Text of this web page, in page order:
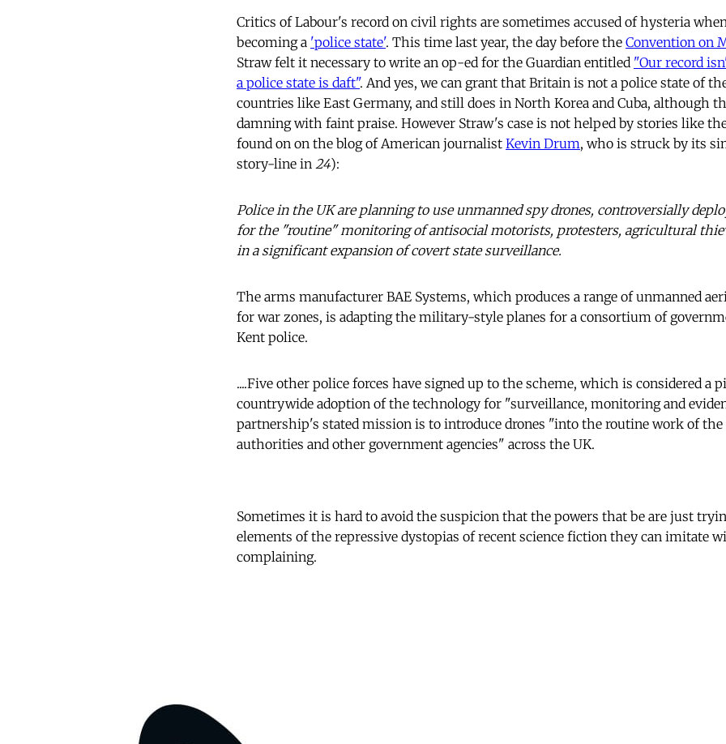
Critics of Labour's record on civil rights are sometimes accused of hysteria
becoming a 'police state'. This time last year, the day before the Convention on
Straw felt it necessary to write an op-ed for the Guardian entitled "Our record
a police state is daft". And yes, we can grant that Britain is not a police state of
countries like East Germany, and still does in North Korea and Cuba, although
damning with faint praise. However Straw's case is not helped by stories like
found on on the blog of American journalist Kevin Drum, who is struck by its
story-line in 24):
Police in the UK are planning to use unmanned spy drones, controversially
for the "routine" monitoring of antisocial motorists, ­protesters, agricultural
in a significant expansion of covert state surveillance.
The arms manufacturer BAE Systems, which produces a range of unmanned
for war zones, is adapting the military-style planes for a consortium of
Kent police.
....Five other police forces have signed up to the scheme, which is considered a
countrywide adoption of the technology for "surveillance, monitoring and
partnership's stated mission is to introduce drones "into the routine work of the
authorities and other government agencies" across the UK.
Sometimes it is hard to avoid the suspicion that the powers that be are just
elements of the repressive dystopias of recent science fiction they can imitate
complaining.